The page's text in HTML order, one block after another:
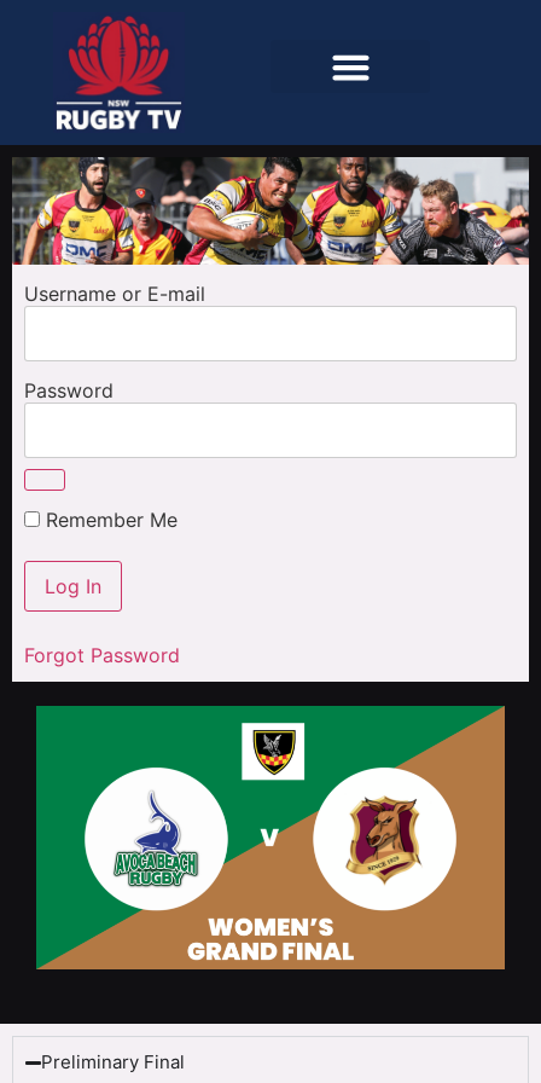
Username or E-mail
Password
Remember Me
Forgot Password
Preliminary Final